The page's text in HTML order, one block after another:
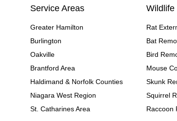
Service Areas
Greater Hamilton
Burlington
Oakville
Brantford Area
Haldimand & Norfolk Counties
Niagara West Region
St. Catharines Area
Wildlife
Rat
Bat
Bird
Mouse
Skunk
Squirrel
Raccoon